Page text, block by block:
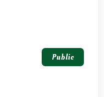
Public